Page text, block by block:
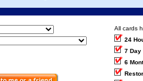
All cards
24
7 Day
6